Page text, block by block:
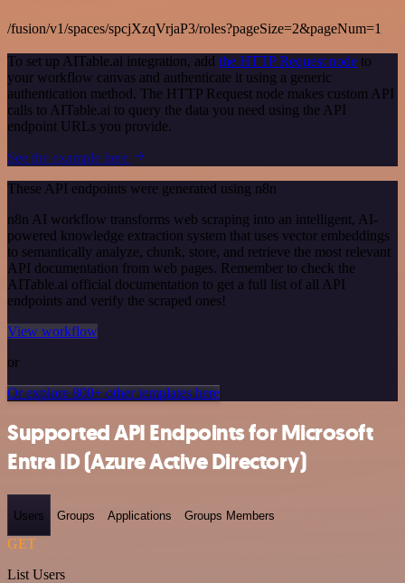
/fusion/v1/spaces/spcjXzqVrjaP3/roles?pageSize=2&pageNum=1
To set up AITable.ai integration, add the HTTP Request node to
your workflow canvas and authenticate it using a generic
authentication method. The HTTP Request node makes custom API
calls to AITable.ai to query the data you need using the API
endpoint URLs you provide.
See the example here
These API endpoints were generated using n8n
n8n AI workflow transforms web scraping into an intelligent, AI-
powered knowledge extraction system that uses vector embeddings
to semantically analyze, chunk, store, and retrieve the most relevant
API documentation from web pages. Remember to check the
AITable.ai official documentation to get a full list of all API
endpoints and verify the scraped ones!
View workflow
or
Or explore 800+ other templates here
Supported API Endpoints for Microsoft
Entra ID (Azure Active Directory)
Users Groups Applications Groups Members
GET
List Users